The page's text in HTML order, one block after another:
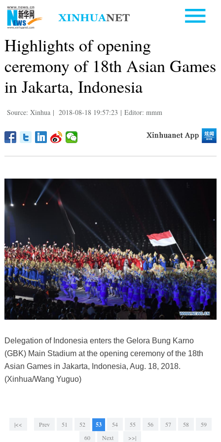
Highlights of opening
ceremony of 18th Asian Games
in Jakarta, Indonesia
Source: Xinhua | 2018-08-18 19:57:23 | Editor: mmm
Delegation of Indonesia enters the Gelora Bung Karno
(GBK) Main Stadium at the opening ceremony of the 18th
Asian Games in Jakarta, Indonesia, Aug. 18, 2018.
(Xinhua/Wang Yuguo)
|<< Prev 51 52 53 54 55 56 57 58
59
60
Next >>|